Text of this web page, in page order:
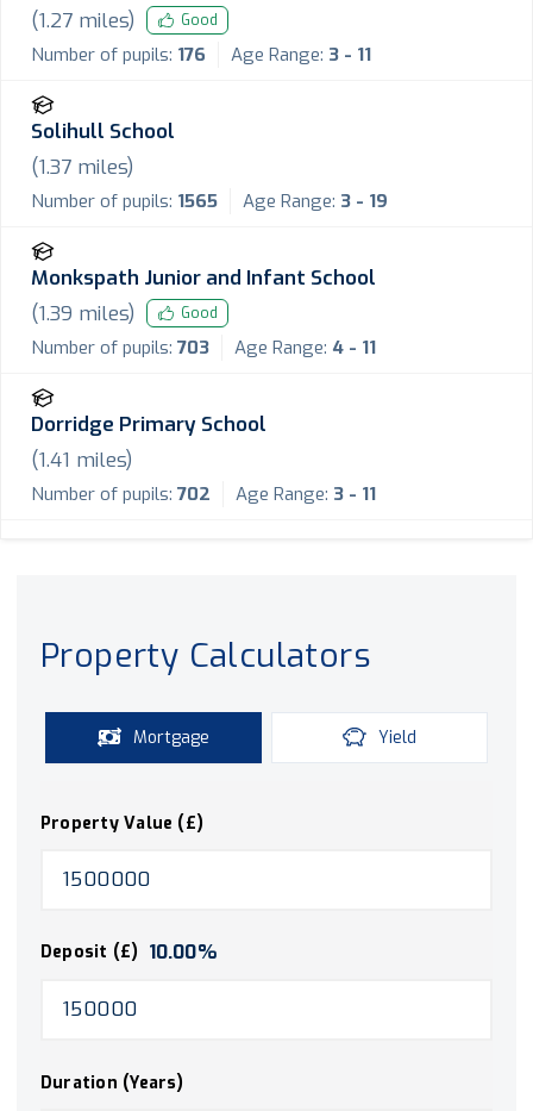
(1.27 miles) Good
Number of pupils: 176 Age Range: 3 - 11
Solihull School
(1.37 miles)
Number of pupils: 1565 Age Range: 3 - 19
Monkspath Junior and Infant School
(1.39 miles) Good
Number of pupils: 703 Age Range: 4 - 11
Dorridge Primary School
(1.41 miles)
Number of pupils: 702 Age Range: 3 - 11
Property Calculators
Mortgage Yield
Property Value (£)
Deposit (£) 10.00%
Duration (Years)